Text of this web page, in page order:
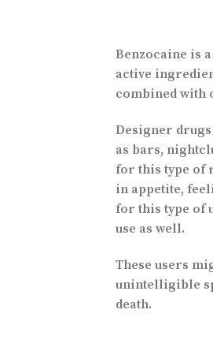
Benzocaine is
active
combined with
Designer drugs
as bars,
for this type of
in appetite,
for this type of
use as well.
These users
unintelligible
death.